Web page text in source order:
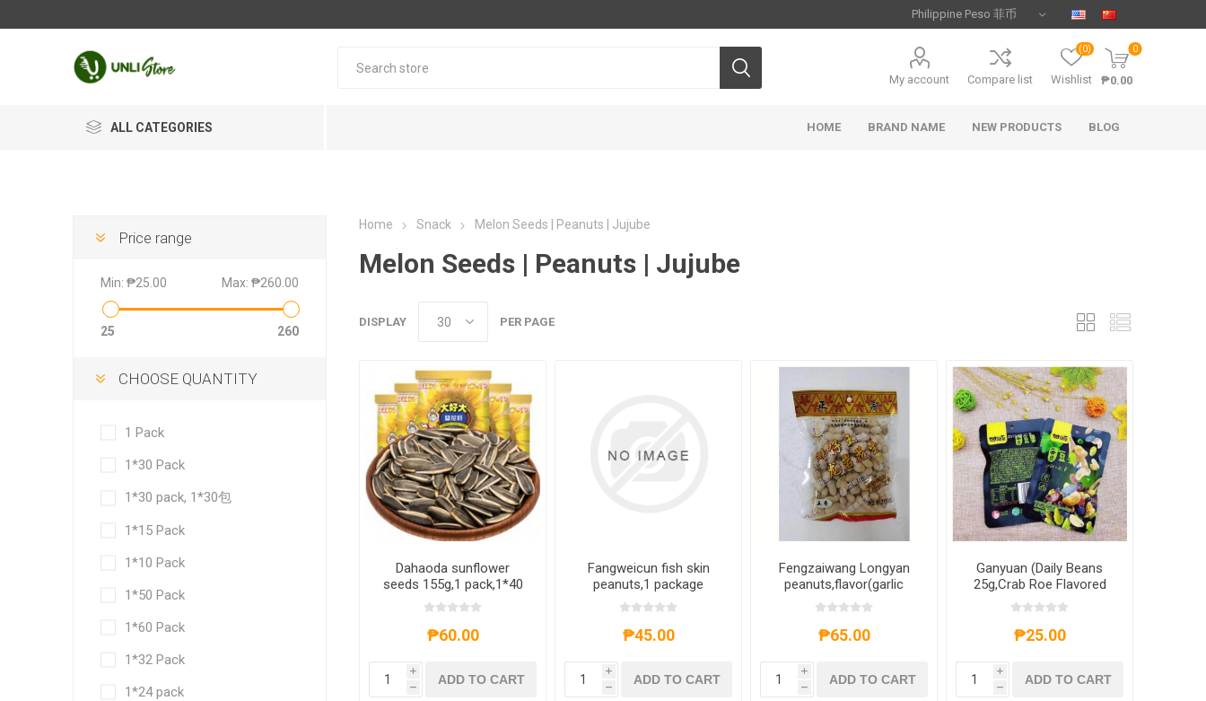
My account Compare list Wishlist
(0) 0
₱0.00
ALL CATEGORIES HOME BRAND NAME NEW PRODUCTS BLOG
Home Snack Melon Seeds | Peanuts | Jujube
Melon Seeds | Peanuts | Jujube
DISPLAY PER PAGE
Dahaoda sunflower
seeds 155g,1 pack,1*40
pack
₱60.00
i
h
ADD TO CART
Fangweicun fish skin
peanuts,1 package
₱45.00
i
h
ADD TO CART
Fengzaiwang Longyan
peanuts,flavor(garlic
flavor,five fragrances
flavor) 200g,1 pack,1*50
₱65.00
i
h
ADD TO CART
Ganyuan (Daily Beans
25g,Crab Roe Flavored
Melon Seeds 40g,Original
Scallops 40g),1
₱25.00
i
h
ADD TO CART
Price range
Min: ₱25.00 Max: ₱260.00
25 260
CHOOSE QUANTITY
1 Pack
1*30 Pack
1*30 pack, 1*30包
1*15 Pack
1*10 Pack
1*50 Pack
1*60 Pack
1*32 Pack
1*24 pack